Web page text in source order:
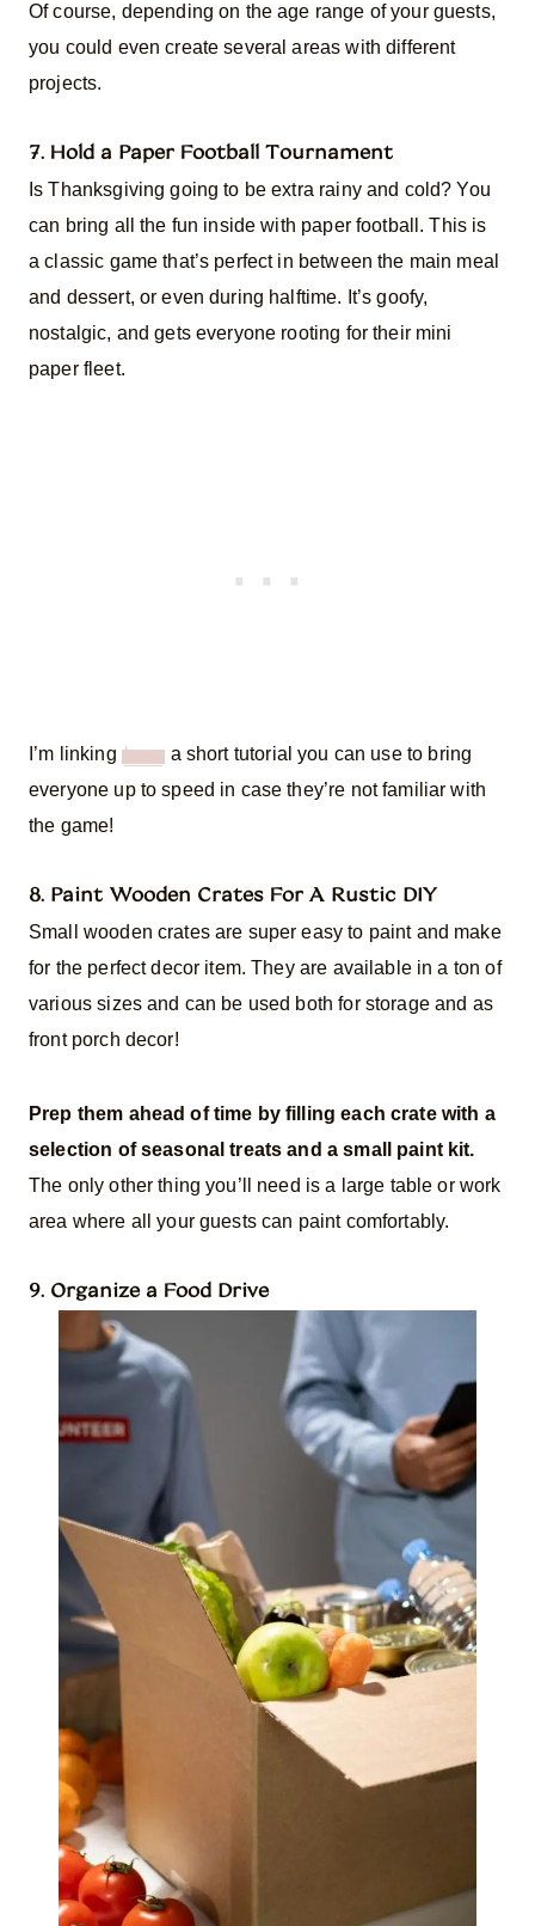
Of course, depending on the age range of your guests,
you could even create several areas with different
projects.
7. Hold a Paper Football Tournament
Is Thanksgiving going to be extra rainy and cold? You
can bring all the fun inside with paper football. This is
a classic game that’s perfect in between the main meal
and dessert, or even during halftime. It’s goofy,
nostalgic, and gets everyone rooting for their mini
paper fleet.
I’m linking here a short tutorial you can use to bring
everyone up to speed in case they’re not familiar with
the game!
8. Paint Wooden Crates For A Rustic DIY
Small wooden crates are super easy to paint and make
for the perfect decor item. They are available in a ton of
various sizes and can be used both for storage and as
front porch decor!
Prep them ahead of time by filling each crate with a
selection of seasonal treats and a small paint kit.
The only other thing you’ll need is a large table or work
area where all your guests can paint comfortably.
9. Organize a Food Drive